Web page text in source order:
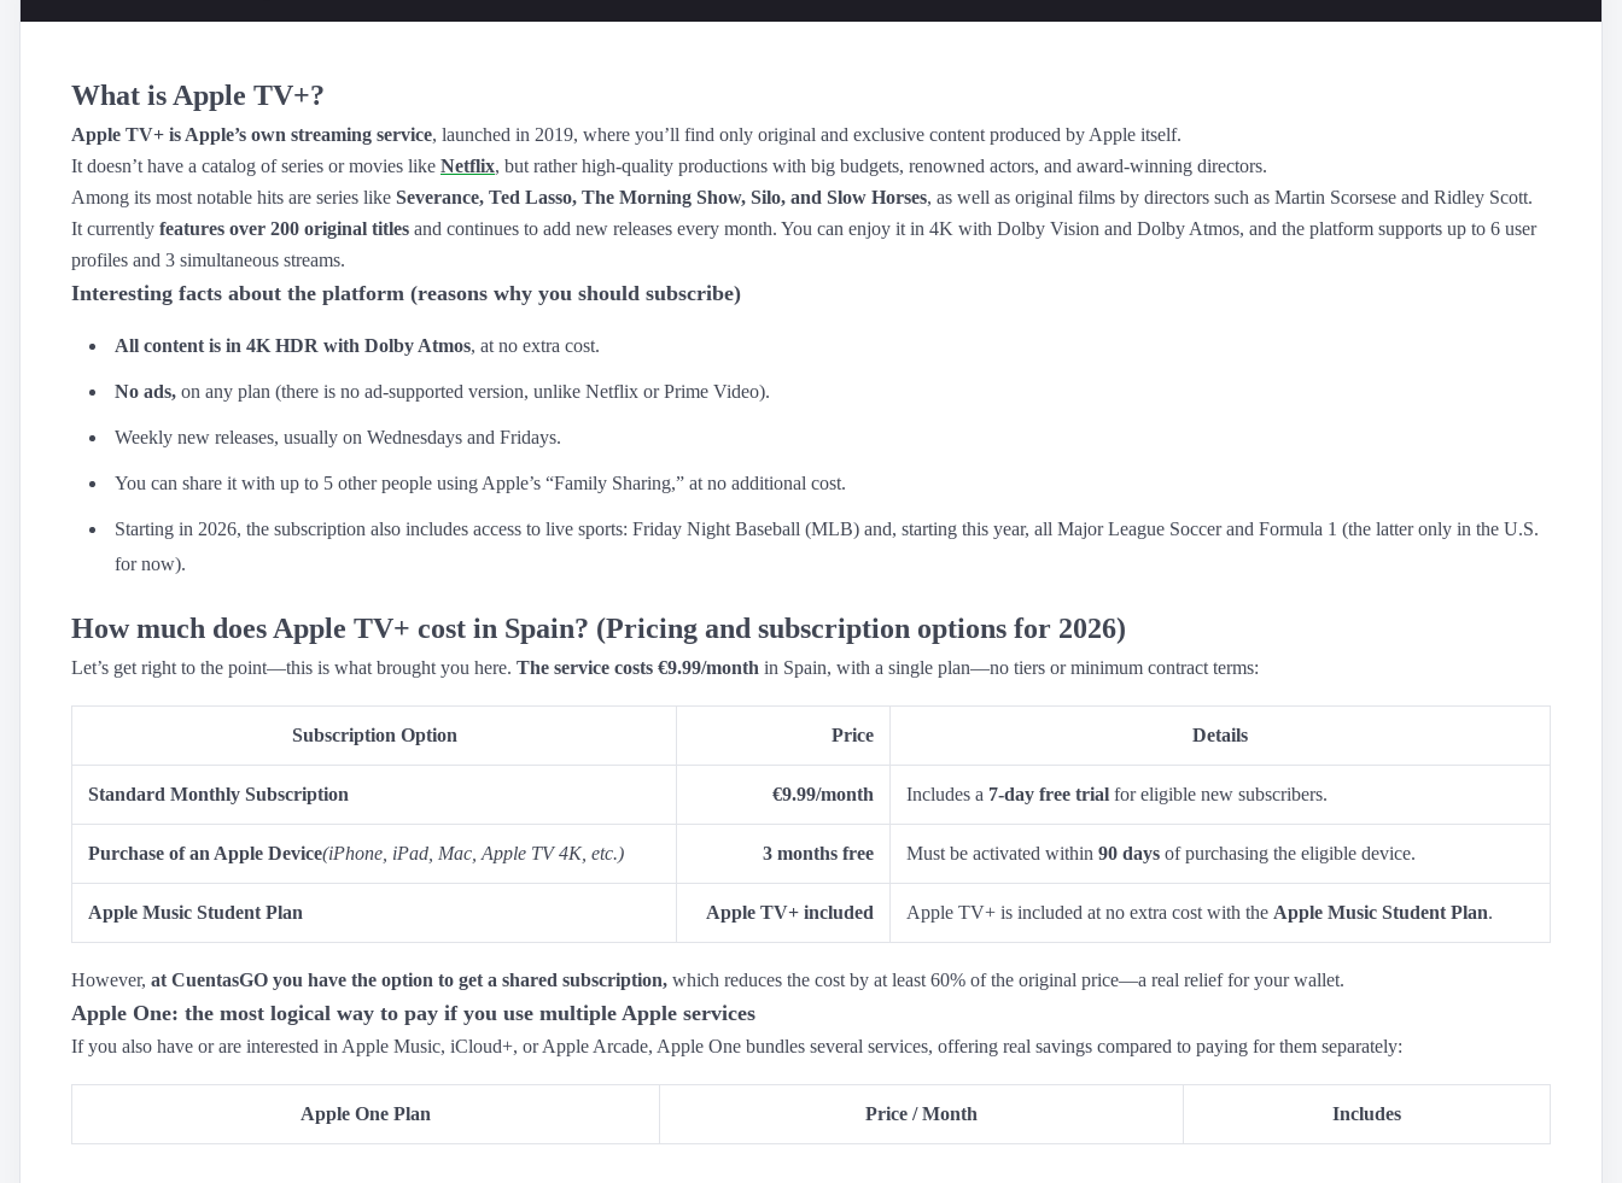
Vix
Apple TV+ ›
Crunchyroll
YouTube Premium ›
What is Apple TV+?
Apple TV+ is Apple’s own streaming service, launched in 2019, where you’ll find only original and exclusive content produced by Apple itself.
It doesn’t have a catalog of series or movies like Netflix, but rather high-quality productions with big budgets, renowned actors, and award-winning directors.
Among its most notable hits are series like Severance, Ted Lasso, The Morning Show, Silo, and Slow Horses, as well as original films by directors such as Martin Scorsese and Ridley Scott.
It currently features over 200 original titles and continues to add new releases every month. You can enjoy it in 4K with Dolby Vision and Dolby Atmos, and the platform supports up to 6 user
profiles and 3 simultaneous streams.
Interesting facts about the platform (reasons why you should subscribe)
All content is in 4K HDR with Dolby Atmos, at no extra cost.
No ads, on any plan (there is no ad-supported version, unlike Netflix or Prime Video).
Weekly new releases, usually on Wednesdays and Fridays.
You can share it with up to 5 other people using Apple’s “Family Sharing,” at no additional cost.
Starting in 2026, the subscription also includes access to live sports: Friday Night Baseball (MLB) and, starting this year, all Major League Soccer and Formula 1 (the latter only in the U.S.
for now).
How much does Apple TV+ cost in Spain? (Pricing and subscription options for 2026)
Let’s get right to the point—this is what brought you here. The service costs €9.99/month in Spain, with a single plan—no tiers or minimum contract terms:
Subscription Option Price Details
Standard Monthly Subscription €9.99/month Includes a 7-day free trial for eligible new subscribers.
Purchase of an Apple Device(iPhone, iPad, Mac, Apple TV 4K, etc.) 3 months free Must be activated within 90 days of purchasing the eligible device.
Apple Music Student Plan Apple TV+ included Apple TV+ is included at no extra cost with the Apple Music Student Plan.
However, at CuentasGO you have the option to get a shared subscription, which reduces the cost by at least 60% of the original price—a real relief for your wallet.
Apple One: the most logical way to pay if you use multiple Apple services
If you also have or are interested in Apple Music, iCloud+, or Apple Arcade, Apple One bundles several services, offering real savings compared to paying for them separately:
Apple One Plan Price / Month Includes